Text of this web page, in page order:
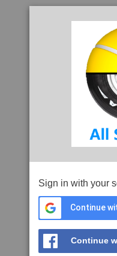
Sign in with your
Continue
Continue